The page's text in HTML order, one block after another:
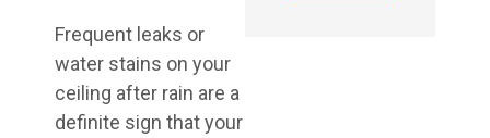
Frequent leaks or
water stains on your
ceiling after rain are a
definite sign that your